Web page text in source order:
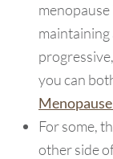
maintaining
you can
For some,
other side